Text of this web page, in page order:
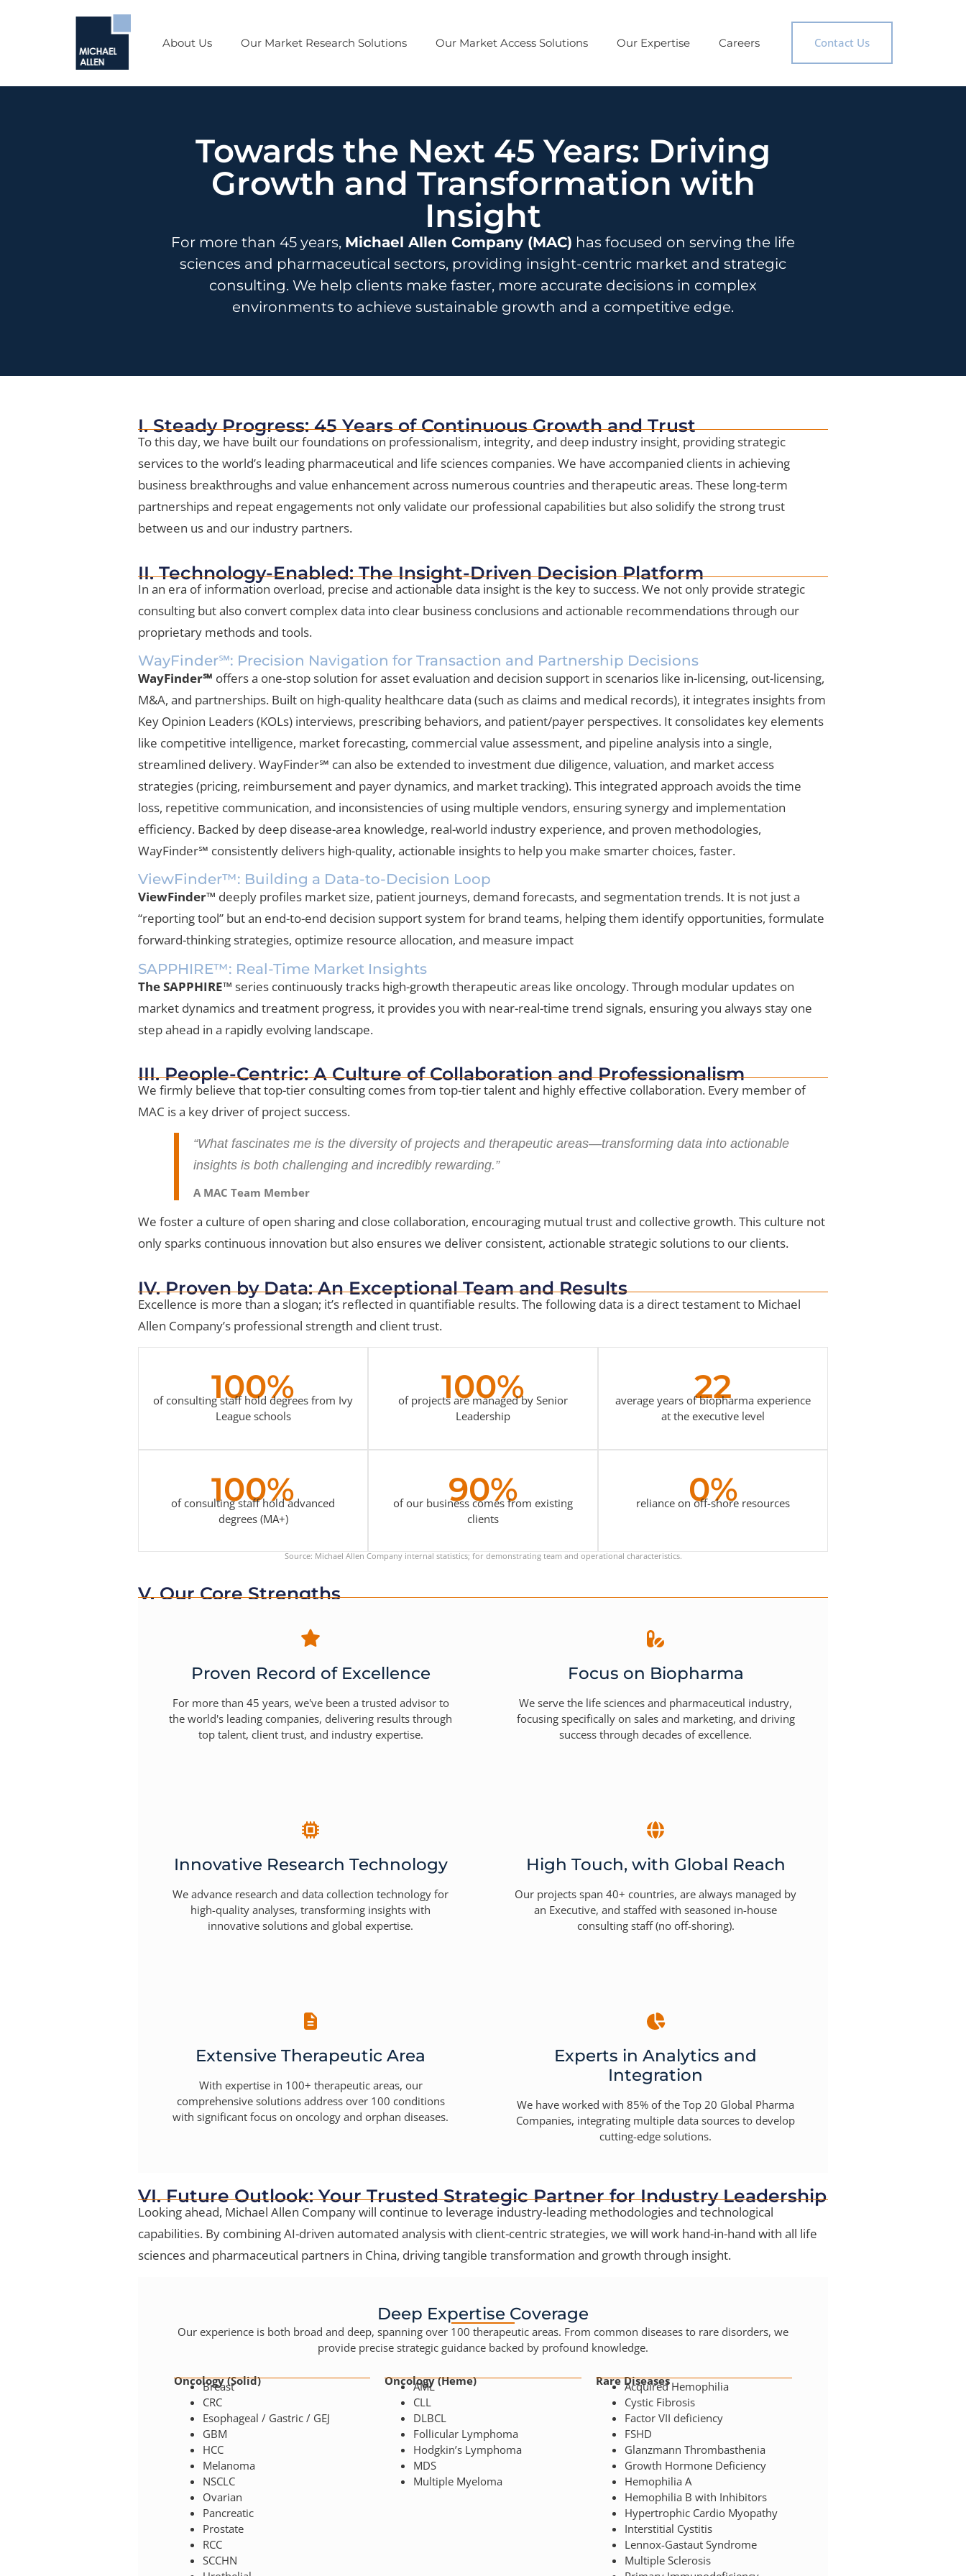
About Us Our Market Research Solutions Our Market Access Solutions Our Expertise Careers Contact Us
Towards the Next 45 Years: Driving
Growth and Transformation with
Insight
For more than 45 years, Michael Allen Company (MAC) has focused on serving the life
sciences and pharmaceutical sectors, providing insight-centric market and strategic
consulting. We help clients make faster, more accurate decisions in complex
environments to achieve sustainable growth and a competitive edge.
I. Steady Progress: 45 Years of Continuous Growth and Trust
To this day, we have built our foundations on professionalism, integrity, and deep industry insight, providing strategic
services to the world’s leading pharmaceutical and life sciences companies. We have accompanied clients in achieving
business breakthroughs and value enhancement across numerous countries and therapeutic areas. These long-term
partnerships and repeat engagements not only validate our professional capabilities but also solidify the strong trust
between us and our industry partners.
II. Technology-Enabled: The Insight-Driven Decision Platform
In an era of information overload, precise and actionable data insight is the key to success. We not only provide strategic
consulting but also convert complex data into clear business conclusions and actionable recommendations through our
proprietary methods and tools.
WayFinder℠: Precision Navigation for Transaction and Partnership Decisions
WayFinder℠ offers a one-stop solution for asset evaluation and decision support in scenarios like in-licensing, out-licensing,
M&A, and partnerships. Built on high-quality healthcare data (such as claims and medical records), it integrates insights from
Key Opinion Leaders (KOLs) interviews, prescribing behaviors, and patient/payer perspectives. It consolidates key elements
like competitive intelligence, market forecasting, commercial value assessment, and pipeline analysis into a single,
streamlined delivery. WayFinder℠ can also be extended to investment due diligence, valuation, and market access
strategies (pricing, reimbursement and payer dynamics, and market tracking). This integrated approach avoids the time
loss, repetitive communication, and inconsistencies of using multiple vendors, ensuring synergy and implementation
efficiency. Backed by deep disease-area knowledge, real-world industry experience, and proven methodologies,
WayFinder℠ consistently delivers high-quality, actionable insights to help you make smarter choices, faster.
ViewFinder™: Building a Data-to-Decision Loop
ViewFinder™ deeply profiles market size, patient journeys, demand forecasts, and segmentation trends. It is not just a
“reporting tool” but an end-to-end decision support system for brand teams, helping them identify opportunities, formulate
forward-thinking strategies, optimize resource allocation, and measure impact
SAPPHIRE™: Real-Time Market Insights
The SAPPHIRE™ series continuously tracks high-growth therapeutic areas like oncology. Through modular updates on
market dynamics and treatment progress, it provides you with near-real-time trend signals, ensuring you always stay one
step ahead in a rapidly evolving landscape.
III. People-Centric: A Culture of Collaboration and Professionalism
We firmly believe that top-tier consulting comes from top-tier talent and highly effective collaboration. Every member of
MAC is a key driver of project success.
“What fascinates me is the diversity of projects and therapeutic areas—transforming data into actionable
insights is both challenging and incredibly rewarding.”
A MAC Team Member
We foster a culture of open sharing and close collaboration, encouraging mutual trust and collective growth. This culture not
only sparks continuous innovation but also ensures we deliver consistent, actionable strategic solutions to our clients.
IV. Proven by Data: An Exceptional Team and Results
Excellence is more than a slogan; it’s reflected in quantifiable results. The following data is a direct testament to Michael
Allen Company’s professional strength and client trust.
100%
of consulting staff hold degrees from Ivy
League schools
100%
of projects are managed by Senior
Leadership
22
average years of biopharma experience
at the executive level
100%
of consulting staff hold advanced
degrees (MA+)
90%
of our business comes from existing
clients
0%
reliance on off-shore resources
Source: Michael Allen Company internal statistics; for demonstrating team and operational characteristics.
V. Our Core Strengths
Proven Record of Excellence
For more than 45 years, we've been a trusted advisor to
the world's leading companies, delivering results through
top talent, client trust, and industry expertise.
Focus on Biopharma
We serve the life sciences and pharmaceutical industry,
focusing specifically on sales and marketing, and driving
success through decades of excellence.
Innovative Research Technology
We advance research and data collection technology for
high-quality analyses, transforming insights with
innovative solutions and global expertise.
High Touch, with Global Reach
Our projects span 40+ countries, are always managed by
an Executive, and staffed with seasoned in-house
consulting staff (no off-shoring).
Extensive Therapeutic Area
With expertise in 100+ therapeutic areas, our
comprehensive solutions address over 100 conditions
with significant focus on oncology and orphan diseases.
Experts in Analytics and
Integration
We have worked with 85% of the Top 20 Global Pharma
Companies, integrating multiple data sources to develop
cutting-edge solutions.
VI. Future Outlook: Your Trusted Strategic Partner for Industry Leadership
Looking ahead, Michael Allen Company will continue to leverage industry-leading methodologies and technological
capabilities. By combining AI-driven automated analysis with client-centric strategies, we will work hand-in-hand with all life
sciences and pharmaceutical partners in China, driving tangible transformation and growth through insight.
Deep Expertise Coverage
Our experience is both broad and deep, spanning over 100 therapeutic areas. From common diseases to rare disorders, we
provide precise strategic guidance backed by profound knowledge.
Oncology (Solid)
Breast
CRC
Esophageal / Gastric / GEJ
GBM
HCC
Melanoma
NSCLC
Ovarian
Pancreatic
Prostate
RCC
SCCHN
Oncology (Heme)
AML
CLL
DLBCL
Follicular Lymphoma
Hodgkin’s Lymphoma
MDS
Multiple Myeloma
Rare Diseases
Acquired Hemophilia
Cystic Fibrosis
Factor VII deficiency
FSHD
Glanzmann Thrombasthenia
Growth Hormone Deficiency
Hemophilia A
Hemophilia B with Inhibitors
Hypertrophic Cardio Myopathy
Interstitial Cystitis
Lennox-Gastaut Syndrome
Multiple Sclerosis